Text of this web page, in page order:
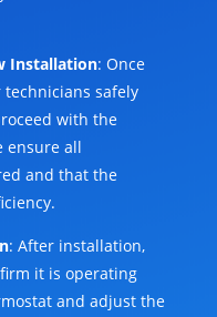
Installation: Once
safely
with the
ensure all
and that the
: After installation,
it is operating
and adjust the